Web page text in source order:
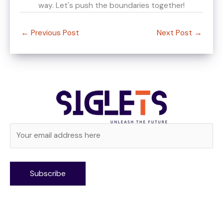
way. Let's push the boundaries together!
← Previous Post Next Post →